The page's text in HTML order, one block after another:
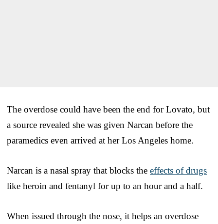
The overdose could have been the end for Lovato, but
a source revealed she was given Narcan before the
paramedics even arrived at her Los Angeles home.
Narcan is a nasal spray that blocks the effects of drugs
like heroin and fentanyl for up to an hour and a half.
When issued through the nose, it helps an overdose